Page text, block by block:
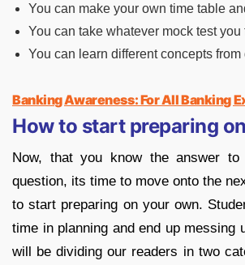
You can make your own time table
You can take whatever mock test you
You can learn different concepts from
Banking Awareness: For All Banking
How to start preparing
Now, that you know the answer to
question, its time to move onto the
to start preparing on your own.
time in planning and end up messing
will be dividing our readers in two